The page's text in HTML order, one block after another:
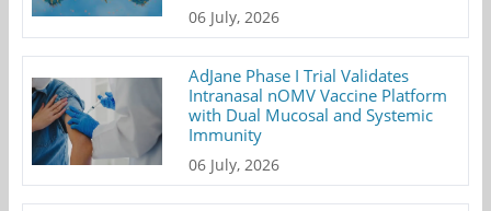
06 July, 2026
AdJane Phase I Trial Validates
Intranasal nOMV Vaccine Platform
with Dual Mucosal and Systemic
Immunity
06 July, 2026